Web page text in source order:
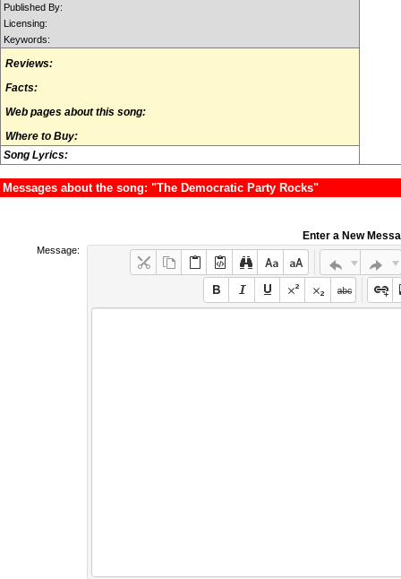
Published By:
Licensing:
Keywords:
Reviews:
Facts:
Web pages about this song:
Where to Buy:
Song Lyrics:
Messages about the song: "The Democratic Party Rocks"
Enter a New
Message: